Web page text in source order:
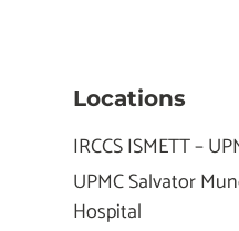
Locations
IRCCS ISMETT –
UPMC Salvator
Hospital